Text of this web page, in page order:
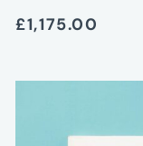
£1,175.00